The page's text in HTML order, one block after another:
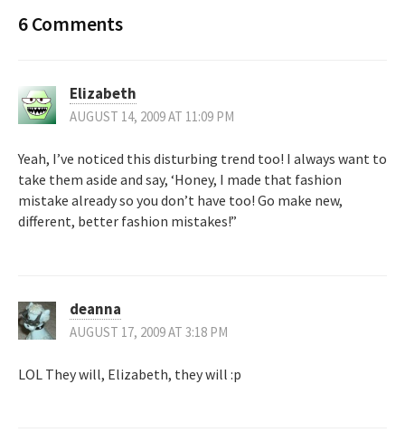
6 Comments
Elizabeth
AUGUST 14, 2009 AT 11:09 PM
Yeah, I’ve noticed this disturbing trend too! I always want to
take them aside and say, ‘Honey, I made that fashion
mistake already so you don’t have too! Go make new,
different, better fashion mistakes!”
deanna
AUGUST 17, 2009 AT 3:18 PM
LOL They will, Elizabeth, they will :p